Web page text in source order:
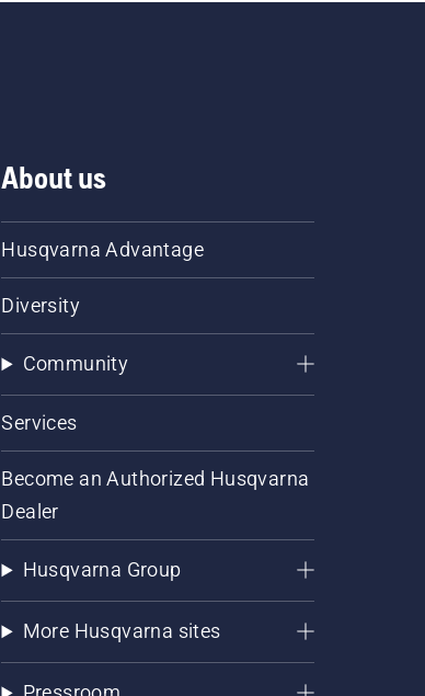
About us
Husqvarna Advantage
Diversity
Community
Services
Become an Authorized Husqvarna
Dealer
Husqvarna Group
More Husqvarna sites